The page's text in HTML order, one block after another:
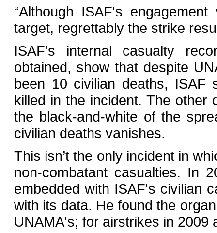
“Although ISAF's
target, regrettably the strike
ISAF's internal casualty
obtained, show that despite
been 10 civilian deaths, ISAF
killed in the incident. The
the black-and-white of the
civilian deaths vanishes.
This isn’t the only incident in
non-combatant casualties. In
embedded with ISAF's civilian
with its data. He found the
UNAMA's; for airstrikes in 2009